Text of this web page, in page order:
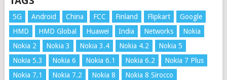
5G Android China FCC Finland Flipkart
Google
HMD
HMD Global Huawei India Networks
Nokia
Nokia 2
Nokia 3 Nokia 3.4 Nokia 4.2
Nokia 5
Nokia 5.3
Nokia 6 Nokia 6.1 Nokia 6.2
Nokia 7 Plus
Nokia 7.1
Nokia 7.2 Nokia 8
Nokia 8 Sirocco